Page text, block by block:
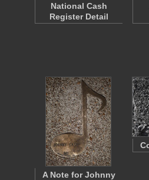
National Cash
Register Detail
A Note for Johnny